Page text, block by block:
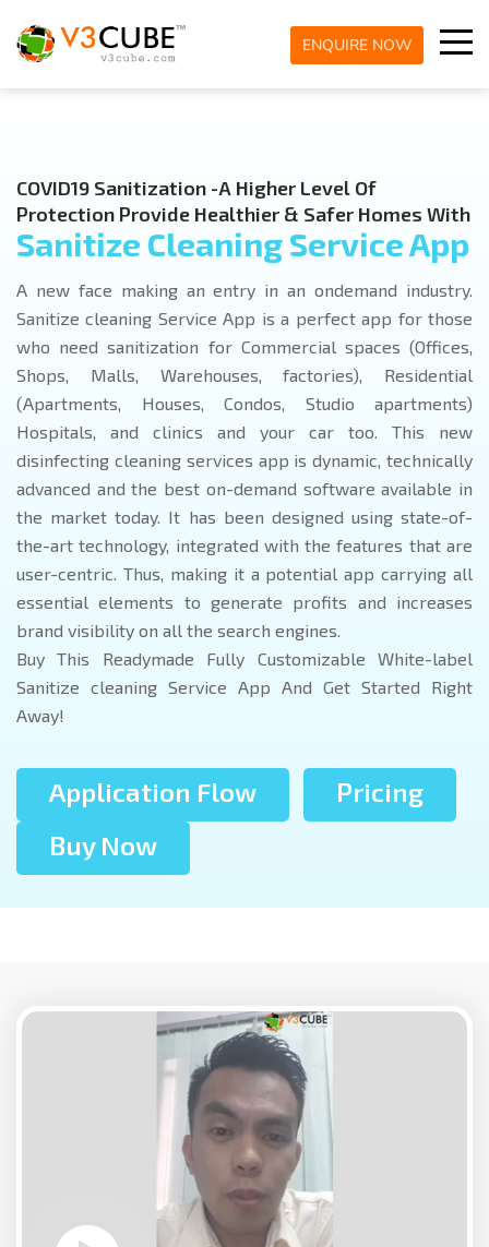
ENQUIRE NOW
COVID19 Sanitization -A Higher Level Of
Protection Provide Healthier & Safer Homes With
Sanitize Cleaning Service App
A new face making an entry in an ondemand industry.
Sanitize cleaning Service App is a perfect app for those
who need sanitization for Commercial spaces (Offices,
Shops, Malls, Warehouses, factories), Residential
(Apartments, Houses, Condos, Studio apartments)
Hospitals, and clinics and your car too. This new
disinfecting cleaning services app is dynamic, technically
advanced and the best on-demand software available in
the market today. It has been designed using state-of-
the-art technology, integrated with the features that are
user-centric. Thus, making it a potential app carrying all
essential elements to generate profits and increases
brand visibility on all the search engines.
Buy This Readymade Fully Customizable White-label
Sanitize cleaning Service App And Get Started Right
Away!
Application Flow
Pricing
Buy Now